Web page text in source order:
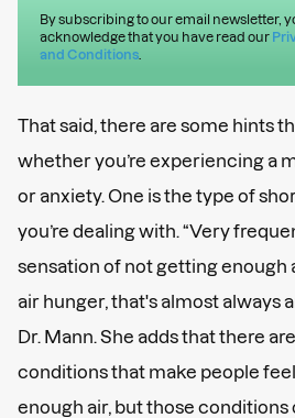
By subscribing to our email newsletter,
acknowledge that you have read our
and Conditions
That said, there are some hints
whether you’re experiencing a
or anxiety. One is the type of
you’re dealing with. “Very
sensation of not getting enough
air hunger, that's almost always
Dr. Mann. She adds that there
conditions that make people
enough air, but those